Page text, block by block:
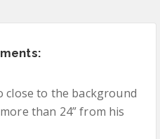
close to the background
than 24” from his